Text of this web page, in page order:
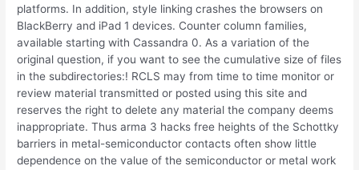
platforms. In addition, style linking crashes the browsers on
BlackBerry and iPad 1 devices. Counter column families,
available starting with Cassandra 0. As a variation of the
original question, if you want to see the cumulative size of files
in the subdirectories:! RCLS may from time to time monitor or
review material transmitted or posted using this site and
reserves the right to delete any material the company deems
inappropriate. Thus arma 3 hacks free heights of the Schottky
barriers in metal-semiconductor contacts often show little
dependence on the value of the semiconductor or metal work